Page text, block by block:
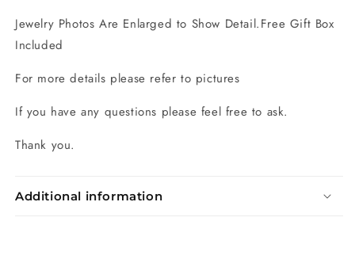
Jewelry Photos Are Enlarged to Show Detail.Free Gift Box
Included
For more details please refer to pictures
If you have any questions please feel free to ask.
Thank you.
Additional information